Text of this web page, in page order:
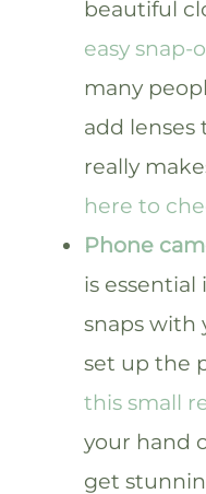
beautiful
easy snap-
many
add lenses
really
here to
Phone
is essential
snaps with
set up the
this small
your hand
get